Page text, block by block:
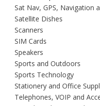
Sat Nav, GPS, Navigation
Satellite Dishes
Scanners
SIM Cards
Speakers
Sports and Outdoors
Sports Technology
Stationery and Office
Telephones, VOIP and